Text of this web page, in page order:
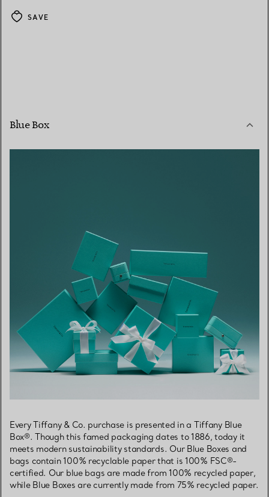
SAVE
Blue Box
Every Tiffany & Co. purchase is presented in a Tiffany Blue
Box®. Though this famed packaging dates to 1886, today it
meets modern sustainability standards. Our Blue Boxes and
bags contain 100% recyclable paper that is 100% FSC®-
certified. Our blue bags are made from 100% recycled paper,
while Blue Boxes are currently made from 75% recycled paper.